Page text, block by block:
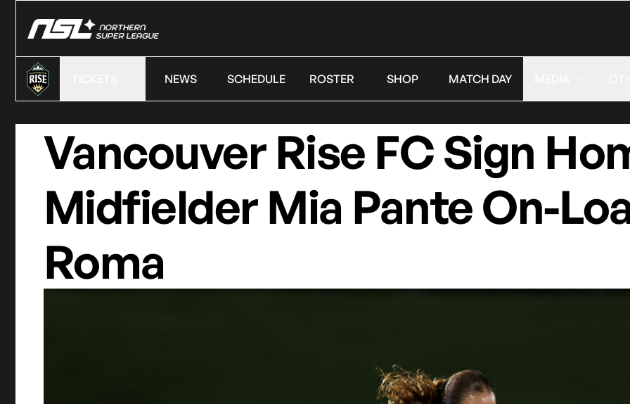
NEWS SCHEDULE ROSTER SHOP MATCH DAY
Vancouver Rise FC Sign
Midfielder Mia Pante On-
Roma